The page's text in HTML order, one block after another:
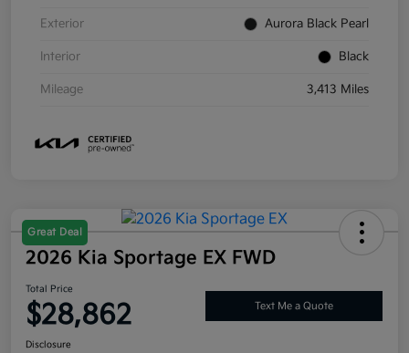
Exterior Aurora Black Pearl
Interior Black
Mileage 3,413 Miles
Great Deal
2026 Kia Sportage EX FWD
Total Price
$28,862 Text Me a Quote
Disclosure